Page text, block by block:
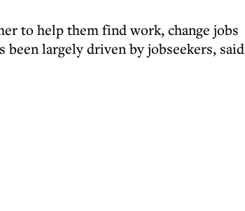
to help them find work, change jobs
largely driven by jobseekers, said